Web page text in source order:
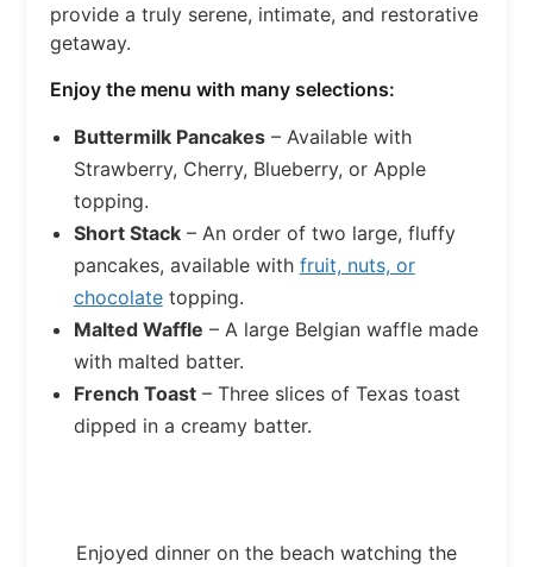
provide a truly serene, intimate, and restorative
getaway.
Enjoy the menu with many selections:
Buttermilk Pancakes– Available with
Strawberry, Cherry, Blueberry, or Apple
topping.
Short Stack– An order of two large, fluffy
pancakes, available with fruit, nuts, or
chocolatetopping.
Malted Waffle – A large Belgian waffle made
with malted batter.
French Toast– Three slices of Texas toast
dipped in a creamy batter.
Enjoyed dinner on the beach watching the